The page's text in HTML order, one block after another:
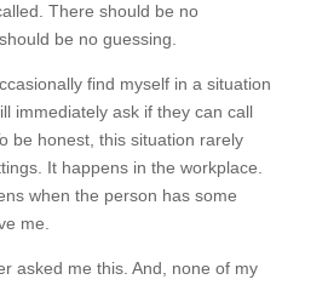
There should be no
be no guessing.
find myself in a situation
immediately ask if they can call
be honest, this situation rarely
It happens in the workplace.
when the person has some
me.
asked me this. And, none of my